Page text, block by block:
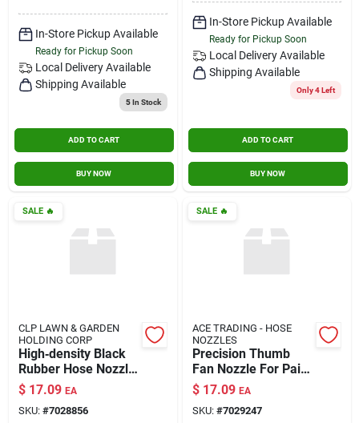
In-Store Pickup Available
Ready for Pickup Soon
Local Delivery Available
Shipping Available
5In Stock
ADD TO CART
BUY NOW
In-Store Pickup Available
Ready for Pickup Soon
Local Delivery Available
Shipping Available
Only 4 Left
ADD TO CART
BUY NOW
SALE🔥
CLP LAWN & GARDEN
HOLDING CORP
High‑density Black
Rubber Hose Nozzle
– Adjustable Garden
Sprayer
$ 17.09 EA
SKU: #7028856
SALE🔥
ACE TRADING - HOSE
NOZZLES
Precision Thumb
Fan Nozzle For Paint
Sprayers –
Adjustable Airflow
Control
$ 17.09 EA
SKU: #7029247